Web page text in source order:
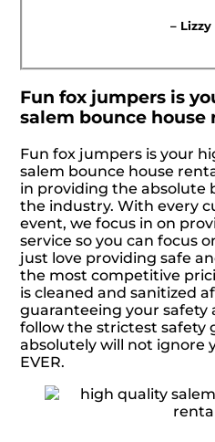
– Lizzy
Fun fox jumpers is
salem bounce house
Fun fox jumpers is your
salem bounce house
in providing the absolute
the industry. With every
event, we focus in on
service so you can focus
just love providing safe
the most competitive
is cleaned and sanitized
guaranteeing your safety
follow the strictest safety
absolutely will not ignore
EVER.